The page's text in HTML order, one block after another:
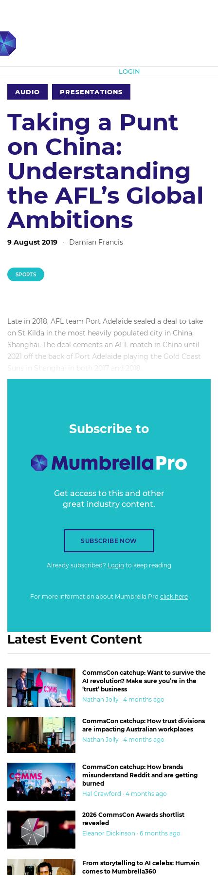
LOGIN
AUDIO PRESENTATIONS
Taking a Punt
on China:
Understanding
the AFL’s Global
Ambitions
9 August 2019 · Damian Francis
SPORTS
Late in 2018, AFL team Port Adelaide sealed a deal to take
on St Kilda in the most heavily populated city in China,
Shanghai. The deal cements an AFL match in China until
2021 off the back of Port Adelaide playing the Gold Coast
Suns in Shanghai in both 2017 and 2018.
a region to focus on in terms of developing a following?
Subscribe to
Get access to this and other
great industry content.
SUBSCRIBE NOW
Already subscribed? Login to keep reading
For more information about Mumbrella Pro click here
Latest Event Content
CommsCon catchup: Want to survive the
AI revolution? Make sure you’re in the
‘trust’ business
Nathan Jolly · 4 months ago
CommsCon catchup: How trust divisions
are impacting Australian workplaces
Nathan Jolly · 4 months ago
CommsCon catchup: How brands
misunderstand Reddit and are getting
burned
Hal Crawford · 4 months ago
2026 CommsCon Awards shortlist
revealed
Eleanor Dickinson · 6 months ago
From storytelling to AI celebs: Humain
comes to Mumbrella360